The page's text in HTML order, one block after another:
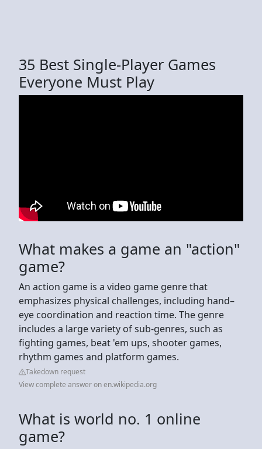
35 Best Single-Player Games
Everyone Must Play
What makes a game an "action"
game?
An action game is a video game genre that
emphasizes physical challenges, including hand–
eye coordination and reaction time. The genre
includes a large variety of sub-genres, such as
fighting games, beat 'em ups, shooter games,
rhythm games and platform games.
Takedown request
View complete answer on en.wikipedia.org
What is world no. 1 online
game?